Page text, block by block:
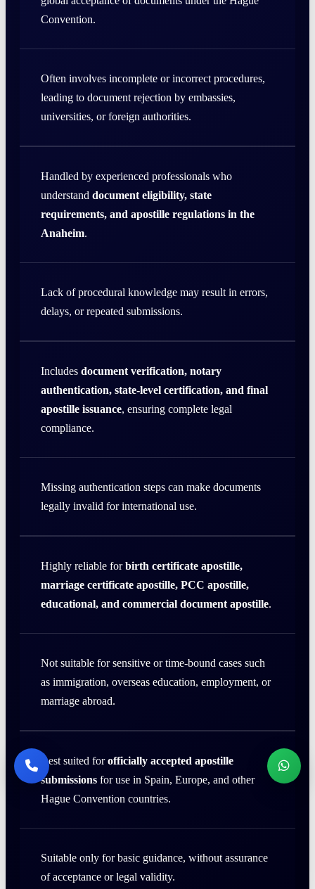
Convention.
Often involves incomplete or incorrect procedures,
leading to document rejection by embassies,
universities, or foreign authorities.
Handled by experienced professionals who
understand document eligibility, state
requirements, and apostille regulations in the
Anaheim.
Lack of procedural knowledge may result in errors,
delays, or repeated submissions.
Includes document verification, notary
authentication, state-level certification, and final
apostille issuance, ensuring complete legal
compliance.
Missing authentication steps can make documents
legally invalid for international use.
Highly reliable forbirth certificate apostille,
marriage certificate apostille, PCC apostille,
educational, and commercial document apostille.
Not suitable for sensitive or time-bound cases such
as immigration, overseas education, employment, or
marriage abroad.
Best suited forofficially accepted apostille
submissions for use in Spain, Europe, and other
Hague Convention countries.
Suitable only for basic guidance, without assurance
of acceptance or legal validity.